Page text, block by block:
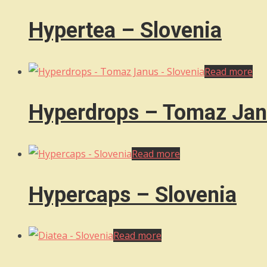
Hypertea – Slovenia
Read more
Hyperdrops – Tomaz
Read more
Hypercaps – Slovenia
Read more